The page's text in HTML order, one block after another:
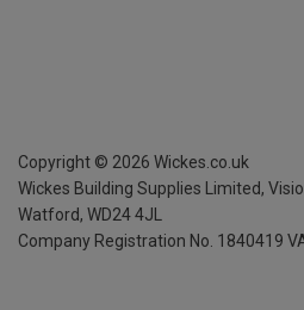
Copyright © 2026 Wickes.co.uk
Wickes Building Supplies Limited,
Watford, WD24 4JL
Company Registration No. 1840419